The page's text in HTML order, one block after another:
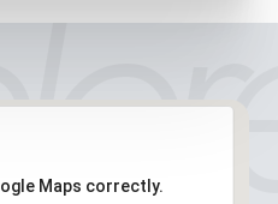
Maps correctly.